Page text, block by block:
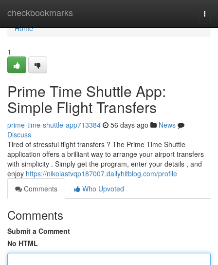
checkbookmarks
Home
Home
1
Prime Time Shuttle App:
Simple Flight Transfers
prime-time-shuttle-app713384 56 days ago
News
Discuss
Tired of stressful flight transfers ? The Prime Time Shuttle
application offers a brilliant way to arrange your airport transfers
with simplicity . Simply get the program, enter your details , and
enjoy https://nikolastvqp187007.dailyhitblog.com/profile
Comments
Who Upvoted
Comments
Submit a Comment
No HTML